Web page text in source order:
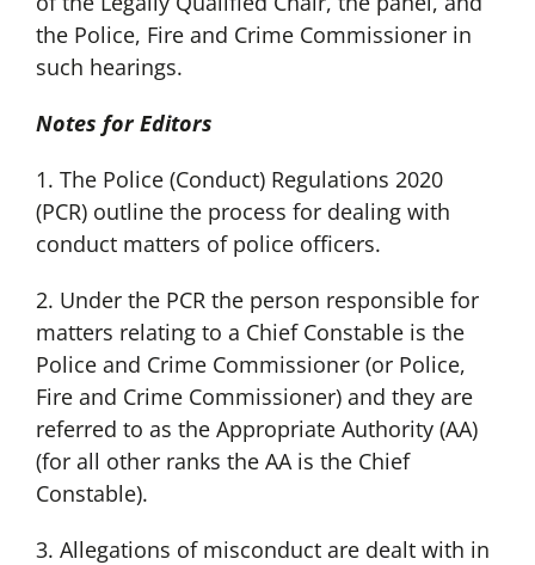
the Police, Fire and Crime Commissioner in
such hearings.
Notes for Editors
1. The Police (Conduct) Regulations 2020
(PCR) outline the process for dealing with
conduct matters of police officers.
2. Under the PCR the person responsible for
matters relating to a Chief Constable is the
Police and Crime Commissioner (or Police,
Fire and Crime Commissioner) and they are
referred to as the Appropriate Authority (AA)
(for all other ranks the AA is the Chief
Constable).
3. Allegations of misconduct are dealt with in